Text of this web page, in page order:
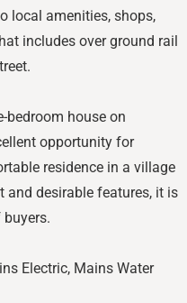
local amenities, shops,
includes over ground rail
bedroom house on
opportunity for
residence in a village
desirable features, it is
Electric, Mains Water